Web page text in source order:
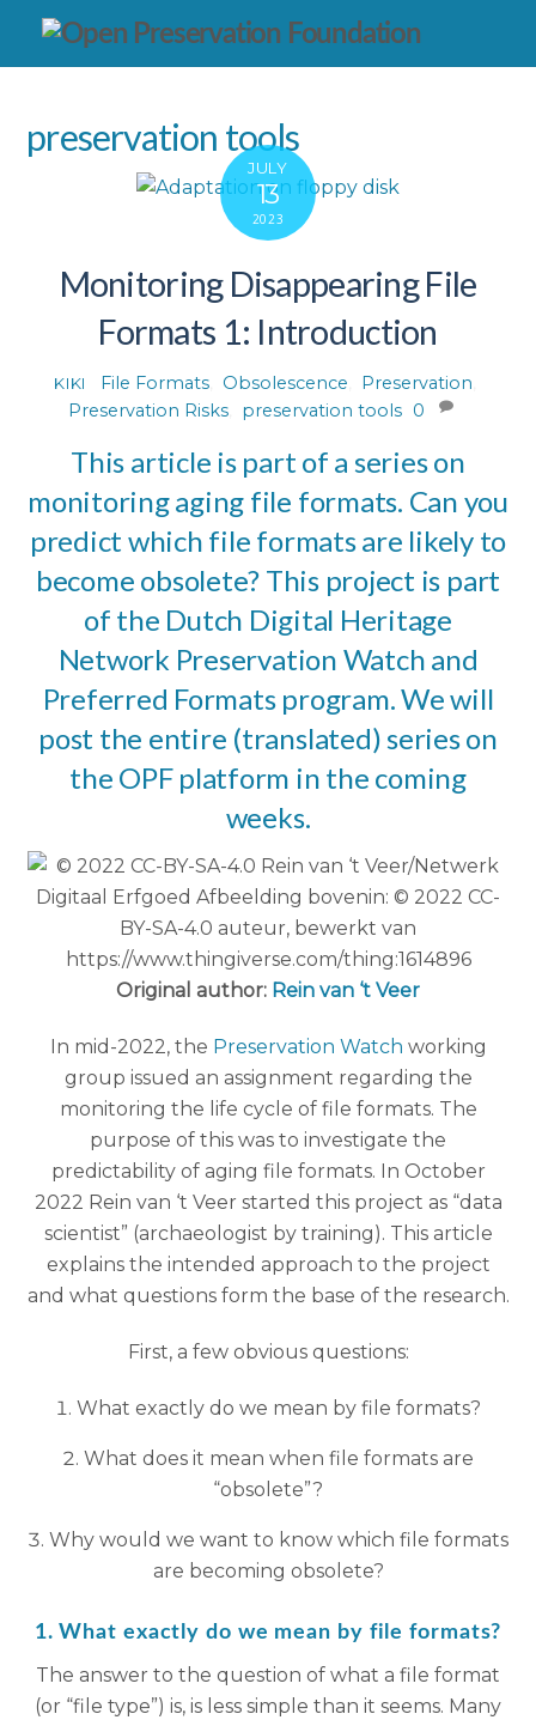
preservation tools
JULY
13
2023
Monitoring Disappearing File
Formats 1: Introduction
KIKI File Formats, Obsolescence Preservation
Preservation Risks, preservation tools 0
This article is part of a series on
monitoring aging file formats. Can you
predict which file formats are likely to
become obsolete? This project is part
of the Dutch Digital Heritage
Network Preservation Watch and
Preferred Formats program. We will
post the entire (translated) series on
the OPF platform in the coming
weeks.
Original author: Rein van ‘t Veer
In mid-2022, the Preservation Watch working
group issued an assignment regarding the
monitoring the life cycle of file formats. The
purpose of this was to investigate the
predictability of aging file formats. In October
2022 Rein van ‘t Veer started this project as “data
scientist” (archaeologist by training). This article
explains the intended approach to the project
and what questions form the base of the research.
First, a few obvious questions:
What exactly do we mean by file formats?
What does it mean when file formats are
“obsolete”?
Why would we want to know which file formats
are becoming obsolete?
1. What exactly do we mean by file formats?
The answer to the question of what a file format
(or “file type”) is, is less simple than it seems. Many